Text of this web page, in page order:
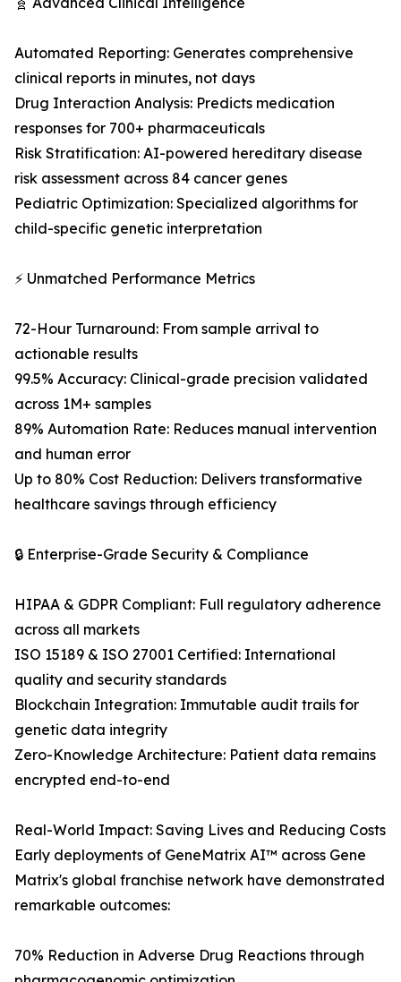
Automated Reporting: Generates comprehensive
clinical reports in minutes, not days
Drug Interaction Analysis: Predicts medication
responses for 700+ pharmaceuticals
Risk Stratification: AI-powered hereditary disease
risk assessment across 84 cancer genes
Pediatric Optimization: Specialized algorithms for
child-specific genetic interpretation
⚡ Unmatched Performance Metrics
72-Hour Turnaround: From sample arrival to
actionable results
99.5% Accuracy: Clinical-grade precision validated
across 1M+ samples
89% Automation Rate: Reduces manual intervention
and human error
Up to 80% Cost Reduction: Delivers transformative
healthcare savings through efficiency
🔒 Enterprise-Grade Security & Compliance
HIPAA & GDPR Compliant: Full regulatory adherence
across all markets
ISO 15189 & ISO 27001 Certified: International
quality and security standards
Blockchain Integration: Immutable audit trails for
genetic data integrity
Zero-Knowledge Architecture: Patient data remains
encrypted end-to-end
Real-World Impact: Saving Lives and Reducing Costs
Early deployments of GeneMatrix AI™ across Gene
Matrix's global franchise network have demonstrated
remarkable outcomes:
70% Reduction in Adverse Drug Reactions through